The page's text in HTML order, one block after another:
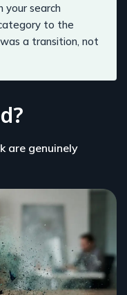
your search
to the
a transition, not
are genuinely